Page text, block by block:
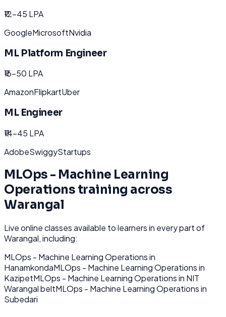
₹12-45 LPA
GoogleMicrosoftNvidia
ML Platform Engineer
₹16-50 LPA
AmazonFlipkartUber
ML Engineer
₹14-45 LPA
AdobeSwiggyStartups
MLOps - Machine Learning
Operations training across
Warangal
Live online classes available to learners in every part of
Warangal, including:
MLOps - Machine Learning Operationsin
HanamkondaMLOps - Machine Learning Operationsin
KazipetMLOps - Machine Learning Operationsin NIT
Warangal beltMLOps - Machine Learning Operationsin
Subedari